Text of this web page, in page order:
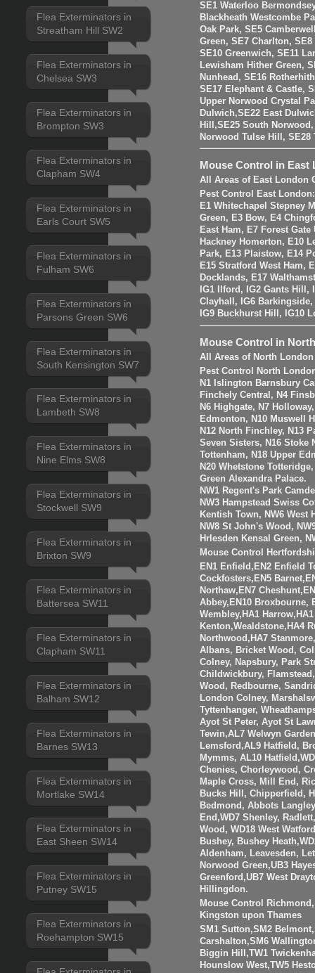
Flea Exterminators in
Streatham Hill SW2
Flea Exterminators in
Chelsea SW3
Flea Exterminators in
Brompton SW3
Flea Exterminators in
Clapham SW4
Flea Exterminators in
Earls Court SW5
Flea Exterminators in
Fulham SW6
Flea Exterminators in
Parsons Green SW6
Flea Exterminators in
South Kensington SW7
Flea Exterminators in
Lambeth SW8
Flea Exterminators in
Nine Elms SW8
Flea Exterminators in
Stockwell SW9
Flea Exterminators in
Brixton SW9
Flea Exterminators in
Battersea SW11
Flea Exterminators in
Clapham SW11
Flea Exterminators in
Balham SW12
Flea Exterminators in
Barnes SW13
Flea Exterminators in
Mortlake SW14
Flea Exterminators in
East Sheen SW14
Flea Exterminators in
Putney SW15
Flea Exterminators in
Roehampton SW15
SE1 Waterloo
Blackheath Westcombe
Oak Park, SE5
Green, SE7 Charlton,
SE10 Greenwich, SE11
Lewisham Hither Green,
Nunhead, SE16
SE17 Elephant & Castle,
Upper Norwood Crystal
Dulwich,SE22 East
Hill,SE25 South
Norwood Tulse Hill, SE28
Mouse Control in East
All Areas of East London
Pest Control East London:
E1 Whitechapel Stepney
Green, E3 Bow, E4
East Ham, E7 Forest
Hackney Homerton, E10
Park, E13 Plaistow, E14
E15 Stratford West Ham,
Docklands, E17
IG1 Ilford, IG2 Gants Hill,
Clayhall, IG6
IG9 Buckhurst Hill, IG10
Mouse Control in
All Areas of North London
Pest Control North
N1 Islington Barnsbury
Finchely Central, N4
N6 Highgate, N7
Edmonton, N10 Muswell
N12 North Finchley, N13
Seven Sisters, N16 Stoke
Tottenham, N18 Upper
N20 Whetstone
Green Alexandra Palace.
NW1 Regent's Park
NW3 Hampstead Swiss
Kentish Town, NW6
NW8 St John's Wood,
Hrlesden Kensal Green,
Mouse Control
EN1 Enfield,EN2 Enfield
Cockfosters,EN5
Northaw,EN7
Abbey,EN10 Broxbourne,
Wembley,HA1
Kenton,Wealdstone,HA4
Northwood,HA7
Albans, Bricket Wood,
Colney, Napsbury, Park
Childwickbury,
Wood, Redbourne,
London Colney,
Tyttenhanger,
Ayot St Peter, Ayot St
Tewin,AL7 Welwyn
Lemsford,AL9 Hatfield,
Mymms, AL10
Chenies, Chorleywood,
Maple Cross, Mill End,
Bucks Hill, Chipperfield,
Bedmond, Abbots
End,WD7 Shenley,
Wood, WD18 West
Bushey, Bushey
Aldenham, Leavesden,
Norwood Green,UB3
Greenford,UB7 West
Hillingdon.
Mouse Control
Kingston upon Thames
SM1 Sutton,SM2
Carshalton,SM6
Biggin Hill,TW1
Hounslow West,TW5